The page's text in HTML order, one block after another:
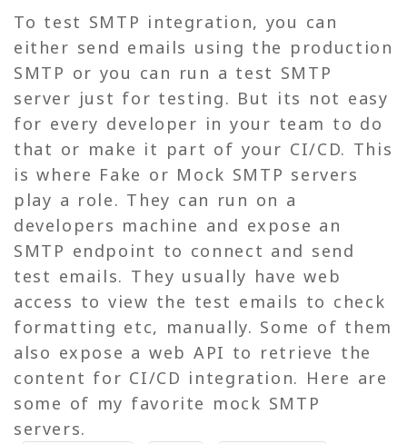
To test SMTP integration, you can
either send emails using the production
SMTP or you can run a test SMTP
server just for testing. But its not easy
for every developer in your team to do
that or make it part of your CI/CD. This
is where Fake or Mock SMTP servers
play a role. They can run on a
developers machine and expose an
SMTP endpoint to connect and send
test emails. They usually have web
access to view the test emails to check
formatting etc, manually. Some of them
also expose a web API to retrieve the
content for CI/CD integration. Here are
some of my favorite mock SMTP
servers.